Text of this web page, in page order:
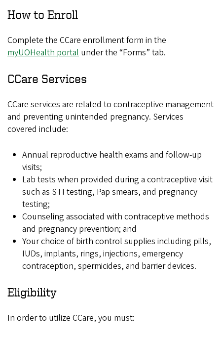
How to Enroll
Complete the CCare enrollment form in the
myUOHealth portal under the “Forms” tab.
CCare Services
CCare services are related to contraceptive management
and preventing unintended pregnancy. Services
covered include:
Annual reproductive health exams and follow-up
visits;
Lab tests when provided during a contraceptive visit
such as STI testing, Pap smears, and pregnancy
testing;
Counseling associated with contraceptive methods
and pregnancy prevention; and
Your choice of birth control supplies including pills,
IUDs, implants, rings, injections, emergency
contraception, spermicides, and barrier devices.
Eligibility
In order to utilize CCare, you must: